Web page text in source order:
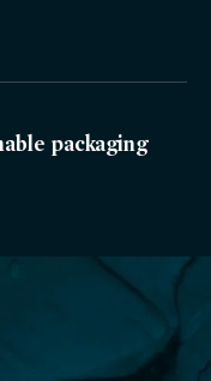
packaging